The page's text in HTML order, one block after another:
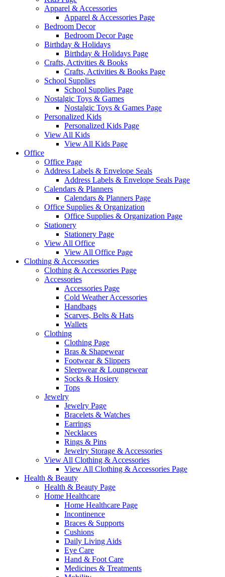
Apparel & Accessories
Apparel & Accessories Page
Bedroom Decor
Bedroom Decor Page
Birthday & Holidays
Birthday & Holidays Page
Crafts, Activities & Books
Crafts, Activities & Books Page
School Supplies
School Supplies Page
Nostalgic Toys & Games
Nostalgic Toys & Games Page
Personalized Kids
Personalized Kids Page
View All Kids
View All Kids Page
Office
Office Page
Address Labels & Envelope Seals
Address Labels & Envelope Seals Page
Calendars & Planners
Calendars & Planners Page
Office Supplies & Organization
Office Supplies & Organization Page
Stationery
Stationery Page
View All Office
View All Office Page
Clothing & Accessories
Clothing & Accessories Page
Accessories
Accessories Page
Cold Weather Accessories
Handbags
Scarves, Belts & Hats
Wallets
Clothing
Clothing Page
Bras & Shapewear
Footwear & Slippers
Sleepwear & Loungewear
Socks & Hosiery
Tops
Jewelry
Jewelry Page
Bracelets & Watches
Earrings
Necklaces
Rings & Pins
Jewelry Storage & Accessories
View All Clothing & Accessories
View All Clothing & Accessories Page
Health & Beauty
Health & Beauty Page
Home Healthcare
Home Healthcare Page
Incontinence
Braces & Supports
Cushions
Daily Living Aids
Eye Care
Hand & Foot Care
Medicines & Treatments